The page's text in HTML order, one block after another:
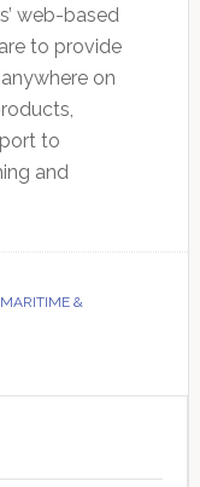
web-based
to provide
on
to
and
MARITIME &